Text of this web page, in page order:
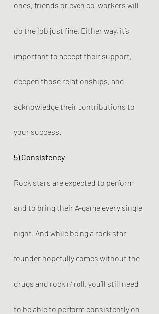
ones, friends or even co-workers will
do the job just fine. Either way, it’s
important to accept their support,
deepen those relationships, and
acknowledge their contributions to
your success.
5) Consistency
Rock stars are expected to perform
and to bring their A-game every single
night. And while being a rock star
founder hopefully comes without the
drugs and rock n’ roll, you’ll still need
to be able to perform consistently on